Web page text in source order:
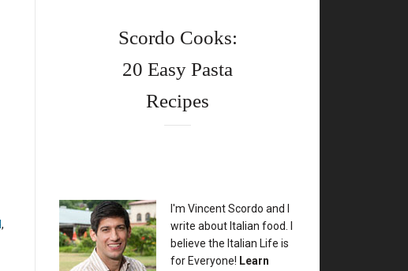
,
Scordo Cooks:
20 Easy Pasta
Recipes
I'm Vincent Scordo and I
write about Italian food. I
believe the Italian Life is
for Everyone! Learn